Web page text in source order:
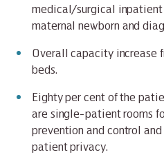
medical/surgical inpatient
maternal newborn and
Overall capacity increase
beds.
Eighty per cent of the
are single-patient rooms
prevention and control
patient privacy.